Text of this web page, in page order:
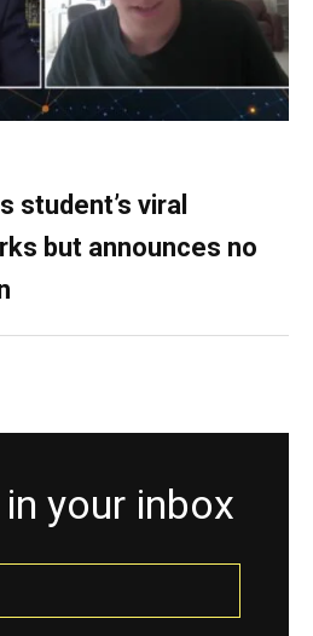
student’s viral
but announces no
your inbox